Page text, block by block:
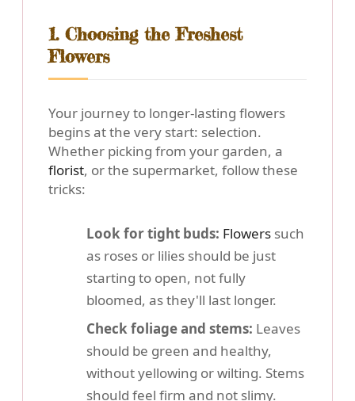
1. Choosing the Freshest
Flowers
Your journey to longer-lasting flowers
begins at the very start: selection.
Whether picking from your garden, a
florist, or the supermarket, follow these
tricks:
Look for tight buds: Flowers such
as roses or lilies should be just
starting to open, not fully
bloomed, as they'll last longer.
Check foliage and stems: Leaves
should be green and healthy,
without yellowing or wilting. Stems
should feel firm and not slimy.